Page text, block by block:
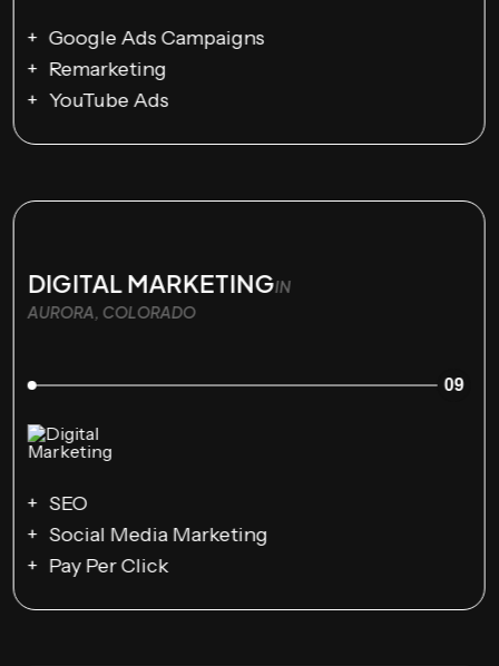
Google Ads Campaigns
Remarketing
YouTube Ads
DIGITAL MARKETINGIN
AURORA, COLORADO
09
SEO
Social Media Marketing
Pay Per Click